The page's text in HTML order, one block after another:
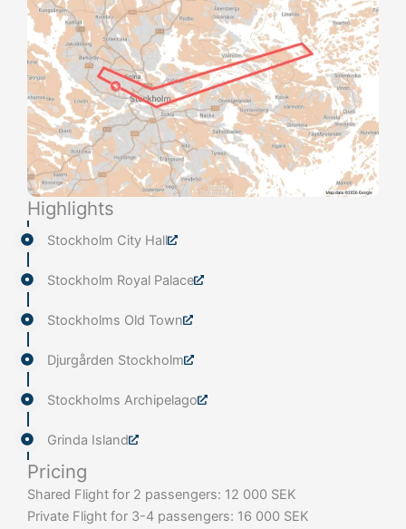
Highlights
Stockholm City Hall
Stockholm Royal Palace
Stockholms Old Town
Djurgården Stockholm
Stockholms Archipelago
Grinda Island
Pricing
Shared Flight for 2 passengers: 12 000 SEK
Private Flight for 3-4 passengers: 16 000 SEK